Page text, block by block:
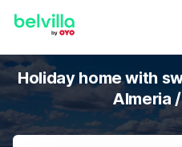
Holiday home with
Almeria